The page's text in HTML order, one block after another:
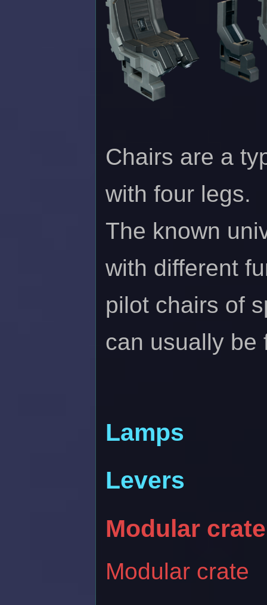
Chairs are a
with four legs.
The known
with different
pilot chairs of
can usually
Lamps
Levers
Modular crate
Modular crate